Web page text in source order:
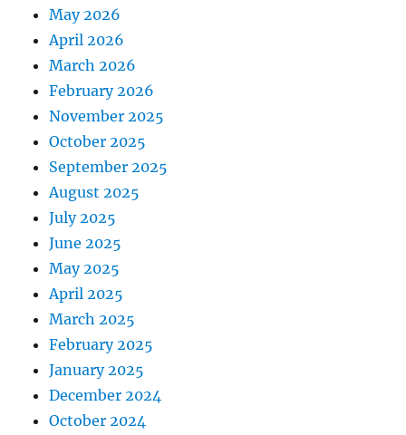
May 2026
April 2026
March 2026
February 2026
November 2025
October 2025
September 2025
August 2025
July 2025
June 2025
May 2025
April 2025
March 2025
February 2025
January 2025
December 2024
October 2024